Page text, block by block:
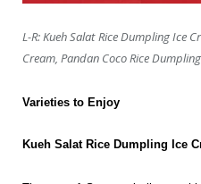
L-R: Kueh Salat Rice Dumpling Ice
Cream, Pandan Coco Rice
Varieties to Enjoy
Kueh Salat Rice Dumpling Ice